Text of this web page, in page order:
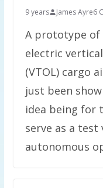
9 years James Ayre6
A prototype of
electric
(VTOL) cargo
just been
idea being for
serve as a test
autonomous